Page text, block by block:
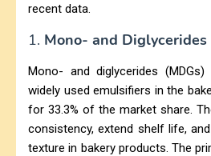
recent data.
1. Mono- and Diglycerides
Mono- and diglycerides
widely used emulsifiers in the
for 33.3% of the market share.
consistency, extend shelf life,
texture in bakery products. The